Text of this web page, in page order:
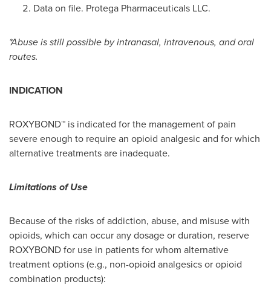
Data on file. Protega Pharmaceuticals LLC.
*Abuse is still possible by intranasal, intravenous, and oral
routes.
INDICATION
ROXYBOND™ is indicated for the management of pain
severe enough to require an opioid analgesic and for which
alternative treatments are inadequate.
Limitations of Use
Because of the risks of addiction, abuse, and misuse with
opioids, which can occur any dosage or duration, reserve
ROXYBOND for use in patients for whom alternative
treatment options (e.g., non-opioid analgesics or opioid
combination products):